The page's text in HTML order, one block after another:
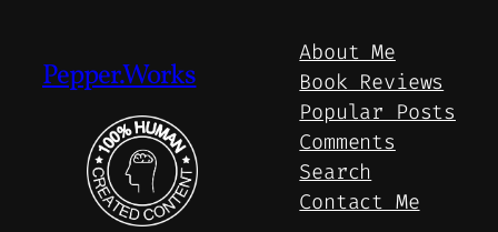
Pepper.Works
About Me
Book Reviews
Popular Posts
Comments
Search
Contact Me